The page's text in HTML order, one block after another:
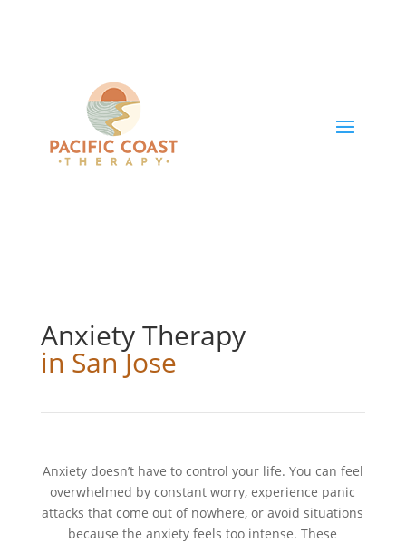
Anxiety Therapy
in San Jose
Anxiety doesn’t have to control your life. You can feel
overwhelmed by constant worry, experience panic
attacks that come out of nowhere, or avoid situations
because the anxiety feels too intense. These